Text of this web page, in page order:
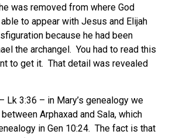
was removed from where God
to appear with Jesus and Elijah
because he had been
the archangel. You had to read this
to get it. That detail was revealed
– Lk 3:36 – in Mary’s genealogy we
Arphaxad and Sala, which
in Gen 10:24. The fact is that